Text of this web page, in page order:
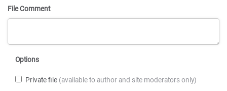
File Comment
Options
Private file (available to author and site moderators only)